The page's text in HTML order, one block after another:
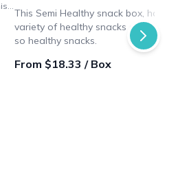
By Bit O'Magick Wicca, Witchcraft & Paganism Shop
This Semi Healthy snack box, has a
variety of healthy snacks and a few
so healthy snacks.
From $18.33 / Box